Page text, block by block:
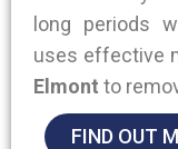
long periods
uses effective
Elmont to
FIND OUT